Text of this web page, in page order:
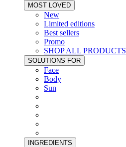
MOST LOVED
New
Limited editions
Best sellers
Promo
SHOP ALL PRODUCTS
SOLUTIONS FOR
Face
Body
Sun
INGREDIENTS